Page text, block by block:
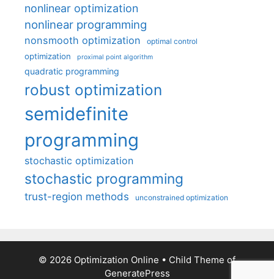
nonlinear optimization
nonlinear programming
nonsmooth optimization optimal control
optimization proximal point algorithm
quadratic programming
robust optimization
semidefinite
programming
stochastic optimization
stochastic programming
trust-region methods unconstrained optimization
© 2026 Optimization Online • Child Theme of
GeneratePress